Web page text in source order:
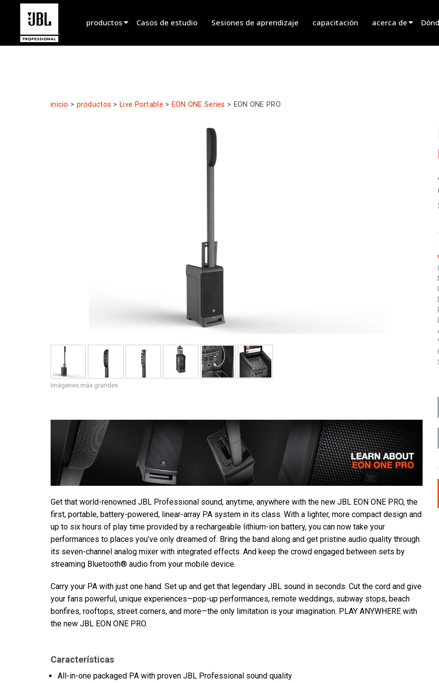
productos Casos de estudio Sesiones de aprendizaje capacitación acerca de
inicio > productos > Live Portable > EON ONE Series > EON ONE PRO
Imágenes más grandes
Get that world-renowned JBL Professional sound, anytime, anywhere with the new JBL EON ONE PRO, the
first, portable, battery-powered, linear-array PA system in its class. With a lighter, more compact design and
up to six hours of play time provided by a rechargeable lithium-ion battery, you can now take your
performances to places you’ve only dreamed of. Bring the band along and get pristine audio quality through
its seven-channel analog mixer with integrated effects. And keep the crowd engaged between sets by
streaming Bluetooth® audio from your mobile device.
Carry your PA with just one hand. Set up and get that legendary JBL sound in seconds. Cut the cord and give
your fans powerful, unique experiences—pop-up performances, remote weddings, subway stops, beach
bonfires, rooftops, street corners, and more—the only limitation is your imagination. PLAY ANYWHERE with
the new JBL EON ONE PRO.
Características
All-in-one packaged PA with proven JBL Professional sound quality